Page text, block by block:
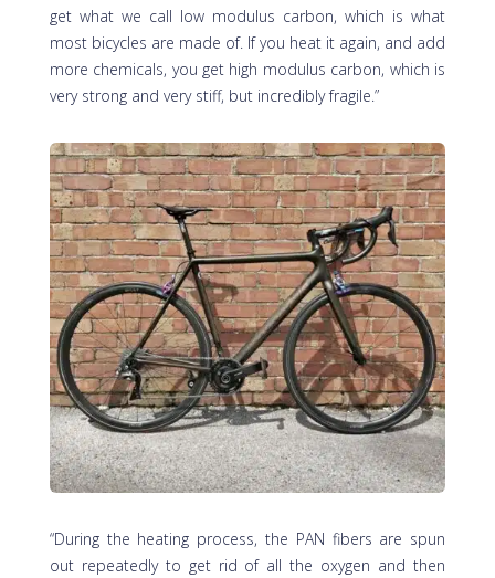
get what we call low modulus carbon, which is what
most bicycles are made of. If you heat it again, and add
more chemicals, you get high modulus carbon, which is
very strong and very stiff, but incredibly fragile.”
“During the heating process, the PAN fibers are spun
out repeatedly to get rid of all the oxygen and then